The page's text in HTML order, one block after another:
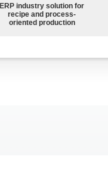
ERP industry solution for
recipe and process-
oriented production